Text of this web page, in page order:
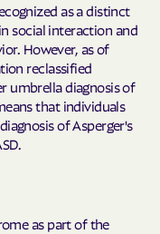
as a distinct
social interaction and
However, as of
reclassified
umbrella diagnosis of
that individuals
of Asperger's
as part of the